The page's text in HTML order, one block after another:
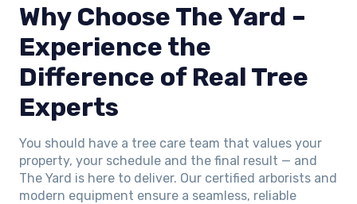
Why Choose The Yard –
Experience the
Difference of Real Tree
Experts
You should have a tree care team that values your
property, your schedule and the final result — and
The Yard is here to deliver. Our certified arborists and
modern equipment ensure a seamless, reliable